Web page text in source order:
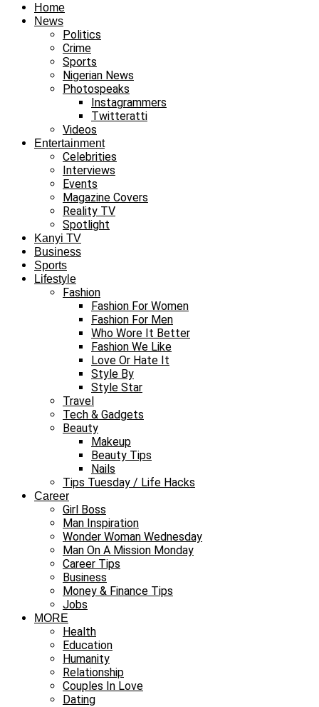
Home
News
Politics
Crime
Sports
Nigerian News
Photospeaks
Instagrammers
Twitteratti
Videos
Entertainment
Celebrities
Interviews
Events
Magazine Covers
Reality TV
Spotlight
Kanyi TV
Business
Sports
Lifestyle
Fashion
Fashion For Women
Fashion For Men
Who Wore It Better
Fashion We Like
Love Or Hate It
Style By
Style Star
Travel
Tech & Gadgets
Beauty
Makeup
Beauty Tips
Nails
Tips Tuesday / Life Hacks
Career
Girl Boss
Man Inspiration
Wonder Woman Wednesday
Man On A Mission Monday
Career Tips
Business
Money & Finance Tips
Jobs
MORE
Health
Education
Humanity
Relationship
Couples In Love
Dating